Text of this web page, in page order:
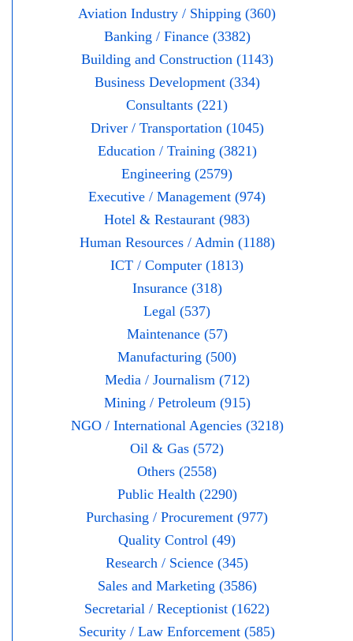
Aviation Industry / Shipping (360)
Banking / Finance (3382)
Building and Construction (1143)
Business Development (334)
Consultants (221)
Driver / Transportation (1045)
Education / Training (3821)
Engineering (2579)
Executive / Management (974)
Hotel & Restaurant (983)
Human Resources / Admin (1188)
ICT / Computer (1813)
Insurance (318)
Legal (537)
Maintenance (57)
Manufacturing (500)
Media / Journalism (712)
Mining / Petroleum (915)
NGO / International Agencies (3218)
Oil & Gas (572)
Others (2558)
Public Health (2290)
Purchasing / Procurement (977)
Quality Control (49)
Research / Science (345)
Sales and Marketing (3586)
Secretarial / Receptionist (1622)
Security / Law Enforcement (585)